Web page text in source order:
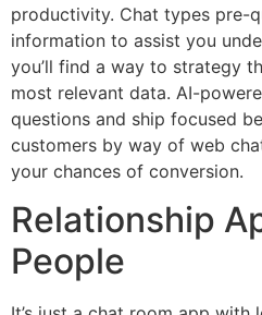
productivity. Chat types pre-
information to assist you
you’ll find a way to strategy
most relevant data. AI-
questions and ship focused
customers by way of web
your chances of conversion.
Relationship
People